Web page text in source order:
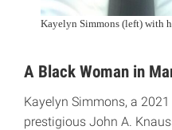
Kayelyn Simmons (left) with
A Black Woman in
Kayelyn Simmons, a 2021
prestigious John A.